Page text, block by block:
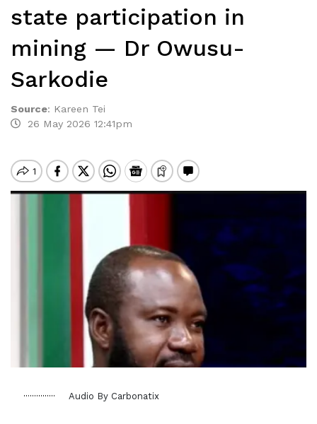
state participation in
mining — Dr Owusu-
Sarkodie
Source: Kareen Tei
26 May 2026 12:41pm
Audio By Carbonatix